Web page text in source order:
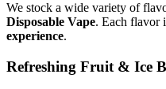
We stock a wide variety of
Disposable Vape. Each flavor
experience.
Refreshing Fruit & Ice